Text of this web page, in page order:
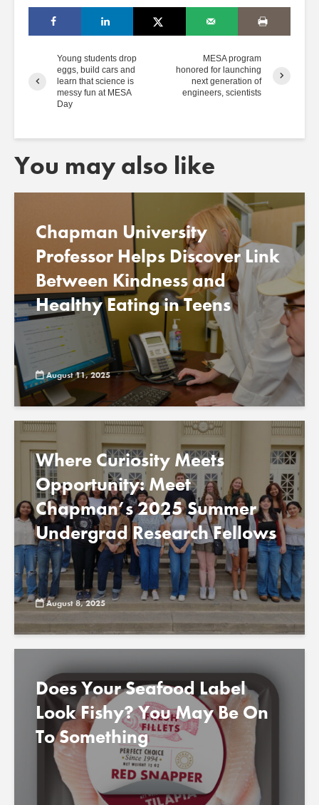
Young students drop
eggs, build cars and
learn that science is
messy fun at MESA
Day
MESA program
honored for launching
next generation of
engineers, scientists
You may also like
Chapman University
Professor Helps Discover Link
Between Kindness and
Healthy Eating in Teens
August 11, 2025
Where Curiosity Meets
Opportunity: Meet
Chapman’s 2025 Summer
Undergrad Research Fellows
August 8, 2025
Does Your Seafood Label
Look Fishy? You May Be On
To Something